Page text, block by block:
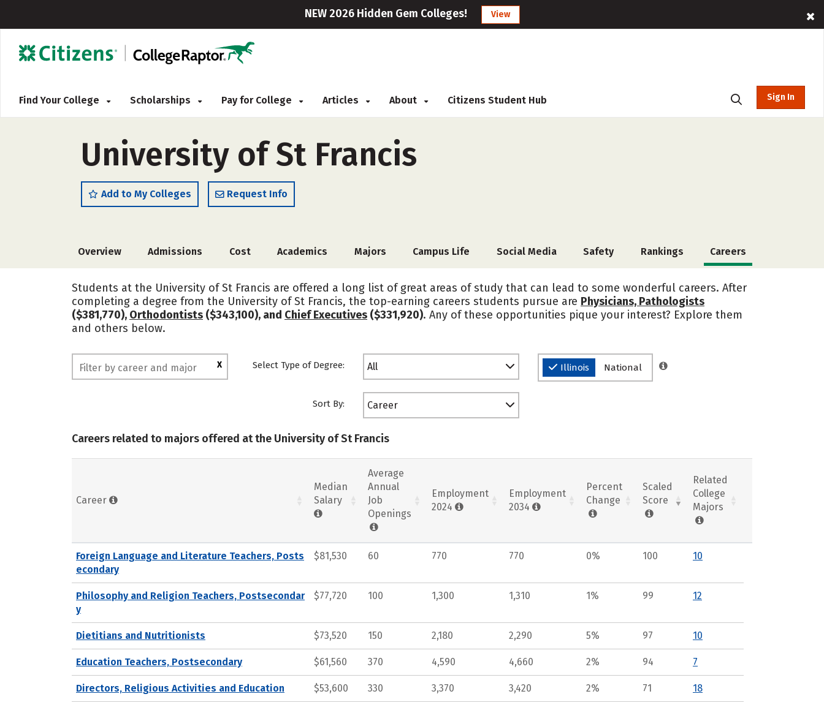
NEW 2026 Hidden Gem Colleges! View
Find Your College Scholarships Pay for College Articles About Citizens Student Hub Sign In
University of St Francis
Add to My Colleges Request Info
Overview Admissions Cost Academics Majors Campus Life Social Media Safety Rankings Careers
Students at the University of St Francis are offered a long list of great areas of study that can lead to some wonderful careers. After
completing a degree from the University of St Francis, the top-earning careers students pursue are Physicians, Pathologists
($381,770), Orthodontists ($343,100), and Chief Executives ($331,920). Any of these opportunities pique your interest? Explore them
and others below.
X Select Type of Degree: All Illinois National
Sort By: Career
Careers related to majors offered at the University of St Francis
Career
Median
Salary
Average
Annual
Job
Openings
Employment
2024
Employment
2034
Percent
Change
Scaled
Score
Related
College
Majors
Foreign Language and Literature Teachers, Posts
econdary
$81,530 60 770 770 0% 100 10
Philosophy and Religion Teachers, Postsecondar
y
$77,720 100 1,300 1,310 1% 99 12
Dietitians and Nutritionists $73,520 150 2,180 2,290 5% 97 10
Education Teachers, Postsecondary $61,560 370 4,590 4,660 2% 94 7
Directors, Religious Activities and Education $53,600 330 3,370 3,420 2% 71 18